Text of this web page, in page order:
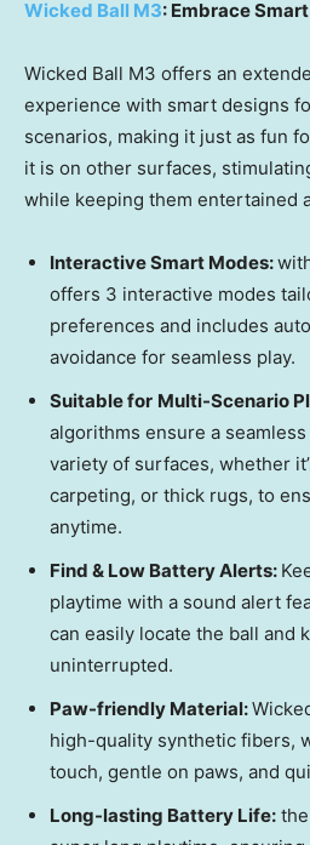
Wicked Ball M3: Embrace
Wicked Ball M3 offers an
experience with smart designs
scenarios, making it just as fun
it is on other surfaces,
while keeping them entertained
Interactive Smart Modes:
offers 3 interactive modes
preferences and includes
avoidance for seamless play.
Suitable for Multi-Scenario
algorithms ensure a
variety of surfaces, whether
carpeting, or thick rugs, to
anytime.
Find & Low Battery Alerts:
playtime with a sound alert
can easily locate the ball and
uninterrupted.
Paw-friendly Material:
high-quality synthetic fibers,
touch, gentle on paws, and
Long-lasting Battery Life: